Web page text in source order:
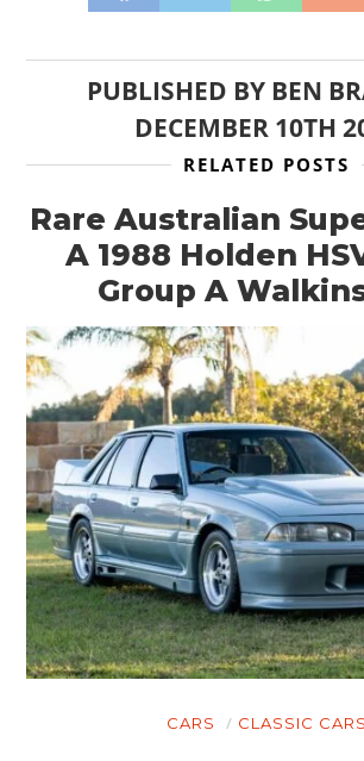
PUBLISHED BY BEN
DECEMBER 10TH
RELATED POSTS
Rare Australian
A 1988 Holden
Group A
CARS CLASSIC CARS